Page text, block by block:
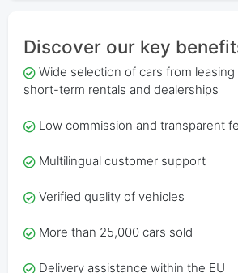
Discover our key
Wide selection of cars from
short-term rentals and dealerships
Low commission and transparent
Multilingual customer support
Verified quality of vehicles
More than 25,000 cars sold
Delivery assistance within the EU